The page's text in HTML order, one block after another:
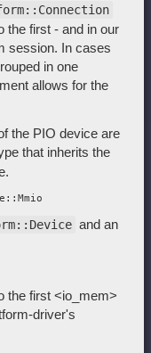
the first - and in our
session. In cases
in one
allows for the
the PIO device are
that inherits the
and an
the first <io_mem>
driver's